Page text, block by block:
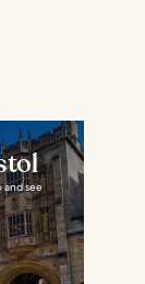
and see